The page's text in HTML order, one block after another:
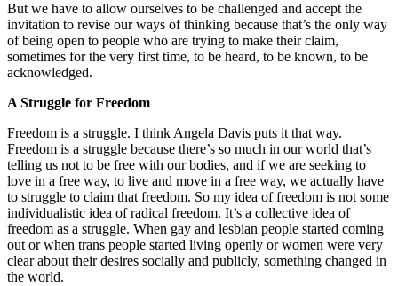
But we have to allow ourselves to be challenged and accept the
invitation to revise our ways of thinking because that’s the only way
of being open to people who are trying to make their claim,
sometimes for the very first time, to be heard, to be known, to be
acknowledged.
A Struggle for Freedom
Freedom is a struggle. I think Angela Davis puts it that way.
Freedom is a struggle because there’s so much in our world that’s
telling us not to be free with our bodies, and if we are seeking to
love in a free way, to live and move in a free way, we actually have
to struggle to claim that freedom. So my idea of freedom is not some
individualistic idea of radical freedom. It’s a collective idea of
freedom as a struggle. When gay and lesbian people started coming
out or when trans people started living openly or women were very
clear about their desires socially and publicly, something changed in
the world.